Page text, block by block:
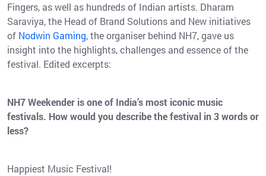
Fingers, as well as hundreds of Indian artists. Dharam
Saraviya, the Head of Brand Solutions and New initiatives
of Nodwin Gaming, the organiser behind NH7, gave us
insight into the highlights, challenges and essence of the
festival. Edited excerpts:
NH7 Weekender is one of India’s most iconic music
festivals. How would you describe the festival in 3 words or
less?
Happiest Music Festival!